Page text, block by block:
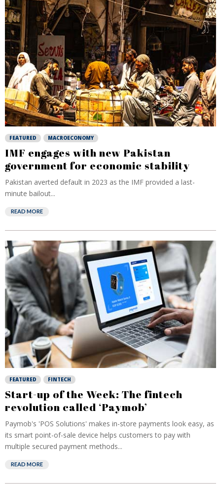
FEATURED MACROECONOMY
IMF engages with new Pakistan
government for economic stability
Pakistan averted default in 2023 as the IMF provided a last-
minute bailout...
READ MORE
FEATURED FINTECH
Start-up of the Week: The fintech
revolution called ‘Paymob’
Paymob's 'POS Solutions' makes in-store payments look easy, as
its smart point-of-sale device helps customers to pay with
multiple secured payment methods...
READ MORE